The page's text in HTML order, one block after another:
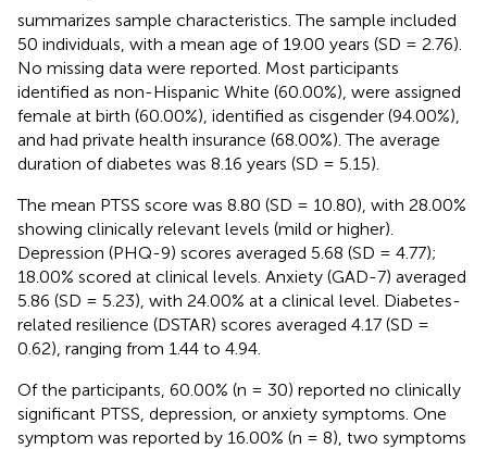
summarizes sample characteristics. The sample included
50 individuals, with a mean age of 19.00 years (SD = 2.76).
No missing data were reported. Most participants
identified as non-Hispanic White (60.00%), were assigned
female at birth (60.00%), identified as cisgender (94.00%),
and had private health insurance (68.00%). The average
duration of diabetes was 8.16 years (SD = 5.15).
The mean PTSS score was 8.80 (SD = 10.80), with 28.00%
showing clinically relevant levels (mild or higher).
Depression (PHQ-9) scores averaged 5.68 (SD = 4.77);
18.00% scored at clinical levels. Anxiety (GAD-7) averaged
5.86 (SD = 5.23), with 24.00% at a clinical level. Diabetes-
related resilience (DSTAR) scores averaged 4.17 (SD =
0.62), ranging from 1.44 to 4.94.
Of the participants, 60.00% (n = 30) reported no clinically
significant PTSS, depression, or anxiety symptoms. One
symptom was reported by 16.00% (n = 8), two symptoms